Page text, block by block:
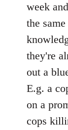
week
the
they're
out a
E.g. a
on a
cops